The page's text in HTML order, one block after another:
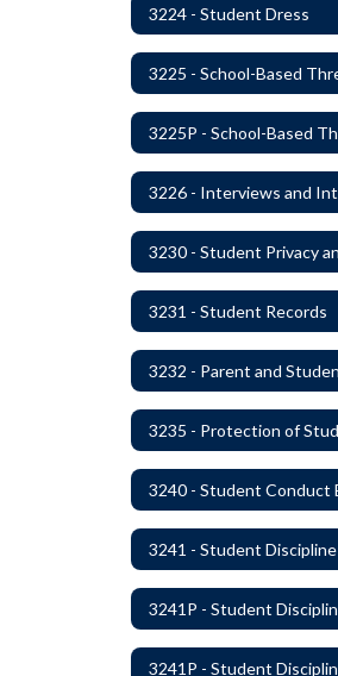
3224 - Student Dress
3231 - Student Records
3241 - Student Discipline